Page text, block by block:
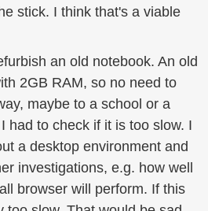
stick. I think that's a viable
an old notebook. An old
2GB RAM, so no need to
maybe to a school or a
had to check if it is too slow. I
a desktop environment and
investigations, e.g. how well
browser will perform. If this